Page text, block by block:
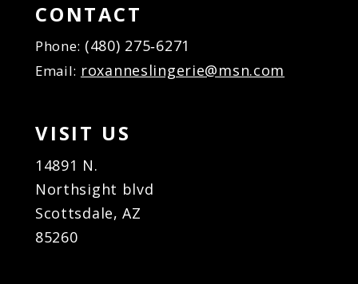
CONTACT
Phone: (480) 275‑6271
Email: roxanneslingerie@msn.com
VISIT US
14891 N.
Northsight blvd
Scottsdale, AZ
85260